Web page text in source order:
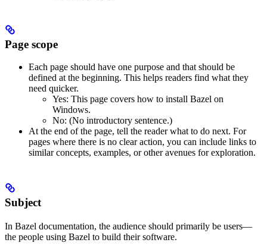
Page scope
Each page should have one purpose and that should be
defined at the beginning. This helps readers find what they
need quicker.
Yes: This page covers how to install Bazel on
Windows.
No: (No introductory sentence.)
At the end of the page, tell the reader what to do next. For
pages where there is no clear action, you can include links to
similar concepts, examples, or other avenues for exploration.
Subject
In Bazel documentation, the audience should primarily be users—
the people using Bazel to build their software.